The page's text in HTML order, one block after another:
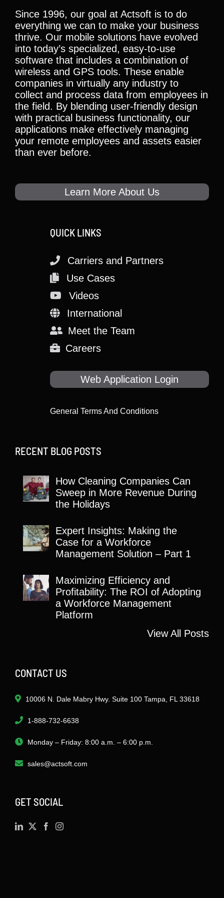
Since 1996, our goal at Actsoft is to do
everything we can to make your business
thrive. Our mobile solutions have evolved
into today’s specialized, easy-to-use
software that includes a combination of
wireless and GPS tools. These enable
companies in virtually any industry to
collect and process data from employees in
the field. By blending user-friendly design
with practical business functionality, our
applications make effectively managing
your remote employees and assets easier
than ever before.
Learn More About Us
QUICK LINKS
Carriers and Partners
Use Cases
Videos
International
Meet the Team
Careers
Web Application Login
General Terms And Conditions
RECENT BLOG POSTS
How Cleaning Companies Can
Sweep in More Revenue During
the Holidays
Expert Insights: Making the
Case for a Workforce
Management Solution – Part 1
Maximizing Efficiency and
Profitability: The ROI of Adopting
a Workforce Management
Platform
View All Posts
CONTACT US
10006 N. Dale Mabry Hwy. Suite 100 Tampa, FL 33618
1-888-732-6638
Monday – Friday: 8:00 a.m. – 6:00 p.m.
sales@actsoft.com
GET SOCIAL